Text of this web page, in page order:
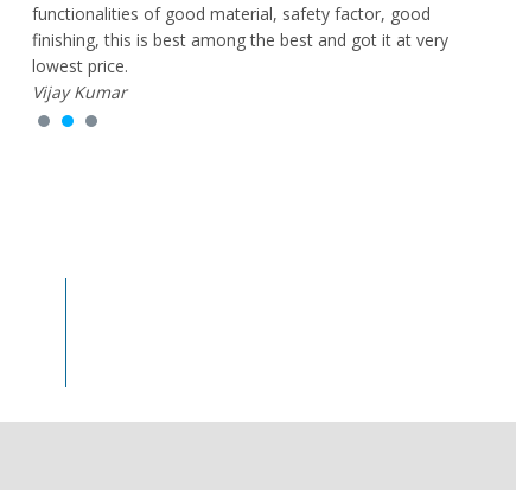
functionalities of good material, safety factor, good
finishing, this is best among the best and got it at very
lowest price.
Vijay Kumar